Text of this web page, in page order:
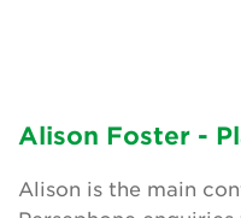
Alison Foster -
Alison is the main